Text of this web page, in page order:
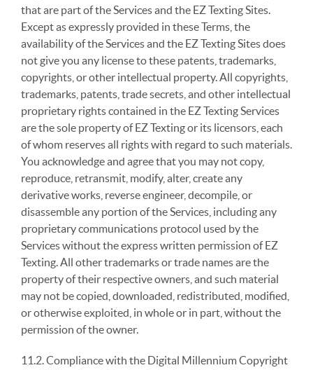
that are part of the Services and the EZ Texting Sites.
Except as expressly provided in these Terms, the
availability of the Services and the EZ Texting Sites does
not give you any license to these patents, trademarks,
copyrights, or other intellectual property. All copyrights,
trademarks, patents, trade secrets, and other intellectual
proprietary rights contained in the EZ Texting Services
are the sole property of EZ Texting or its licensors, each
of whom reserves all rights with regard to such materials.
You acknowledge and agree that you may not copy,
reproduce, retransmit, modify, alter, create any
derivative works, reverse engineer, decompile, or
disassemble any portion of the Services, including any
proprietary communications protocol used by the
Services without the express written permission of EZ
Texting. All other trademarks or trade names are the
property of their respective owners, and such material
may not be copied, downloaded, redistributed, modified,
or otherwise exploited, in whole or in part, without the
permission of the owner.
11.2. Compliance with the Digital Millennium Copyright